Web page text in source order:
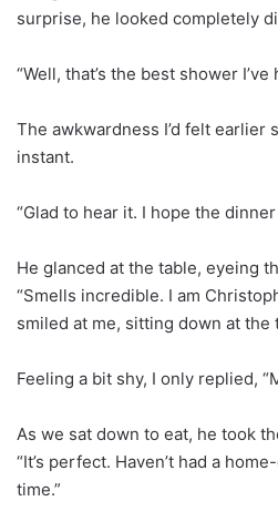
surprise, he looked completely
“Well, that’s the best shower
The awkwardness I’d felt earlier
instant.
“Glad to hear it. I hope the
He glanced at the table, eyeing
“Smells incredible. I am
smiled at me, sitting down at the
Feeling a bit shy, I only replied,
As we sat down to eat, he took
“It’s perfect. Haven’t had a
time.”